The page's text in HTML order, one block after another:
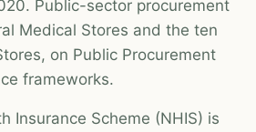
Public-sector procurement
Medical Stores and the ten
on Public Procurement
frameworks.
Insurance Scheme (NHIS) is